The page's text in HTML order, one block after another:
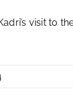
visit to